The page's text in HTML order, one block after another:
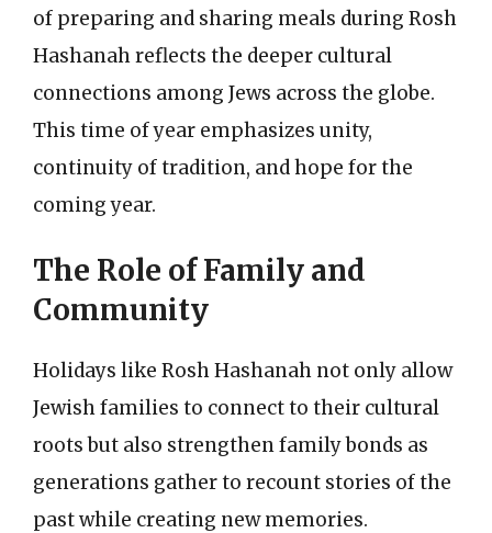
of preparing and sharing meals during Rosh
Hashanah reflects the deeper cultural
connections among Jews across the globe.
This time of year emphasizes unity,
continuity of tradition, and hope for the
coming year.
The Role of Family and
Community
Holidays like Rosh Hashanah not only allow
Jewish families to connect to their cultural
roots but also strengthen family bonds as
generations gather to recount stories of the
past while creating new memories.